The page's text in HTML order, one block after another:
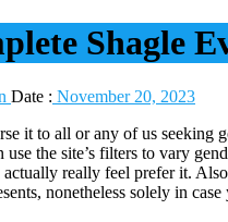
Shagle
Date : November 20, 2023
it to all or any of us seeking
use the site’s filters to vary
really feel prefer it.
nonetheless solely in